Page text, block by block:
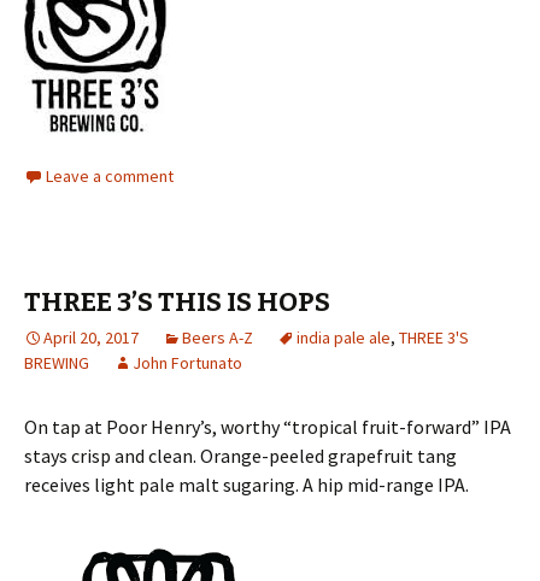
Leave a comment
THREE 3’S THIS IS HOPS
April 20, 2017 Beers A-Z india pale ale, THREE 3'S
BREWING
John Fortunato
On tap at Poor Henry’s, worthy “tropical fruit-forward” IPA
stays crisp and clean. Orange-peeled grapefruit tang
receives light pale malt sugaring. A hip mid-range IPA.